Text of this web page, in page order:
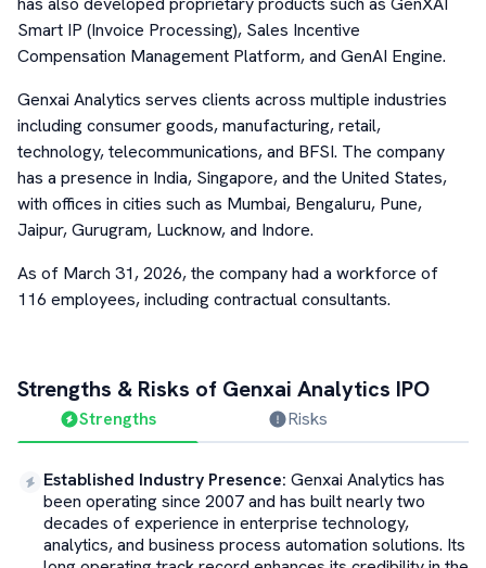
Smart IP (Invoice Processing), Sales Incentive
Compensation Management Platform, and GenAI Engine.
Genxai Analytics serves clients across multiple industries
including consumer goods, manufacturing, retail,
technology, telecommunications, and BFSI. The company
has a presence in India, Singapore, and the United States,
with offices in cities such as Mumbai, Bengaluru, Pune,
Jaipur, Gurugram, Lucknow, and Indore.
As of March 31, 2026, the company had a workforce of
116 employees, including contractual consultants.
Strengths & Risks of Genxai Analytics IPO
Strengths Risks
Established Industry Presence: Genxai Analytics has
been operating since 2007 and has built nearly two
decades of experience in enterprise technology,
analytics, and business process automation solutions. Its